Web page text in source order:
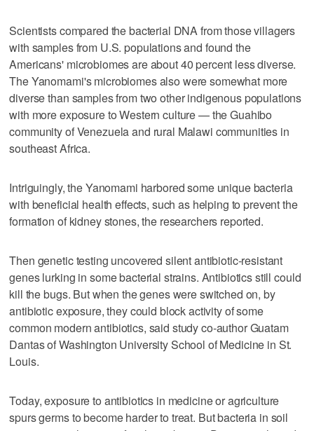
Scientists compared the bacterial DNA from those villagers
with samples from U.S. populations and found the
Americans' microbiomes are about 40 percent less diverse.
The Yanomami's microbiomes also were somewhat more
diverse than samples from two other indigenous populations
with more exposure to Western culture — the Guahibo
community of Venezuela and rural Malawi communities in
southeast Africa.
Intriguingly, the Yanomami harbored some unique bacteria
with beneficial health effects, such as helping to prevent the
formation of kidney stones, the researchers reported.
Then genetic testing uncovered silent antibiotic-resistant
genes lurking in some bacterial strains. Antibiotics still could
kill the bugs. But when the genes were switched on, by
antibiotic exposure, they could block activity of some
common modern antibiotics, said study co-author Guatam
Dantas of Washington University School of Medicine in St.
Louis.
Today, exposure to antibiotics in medicine or agriculture
spurs germs to become harder to treat. But bacteria in soil